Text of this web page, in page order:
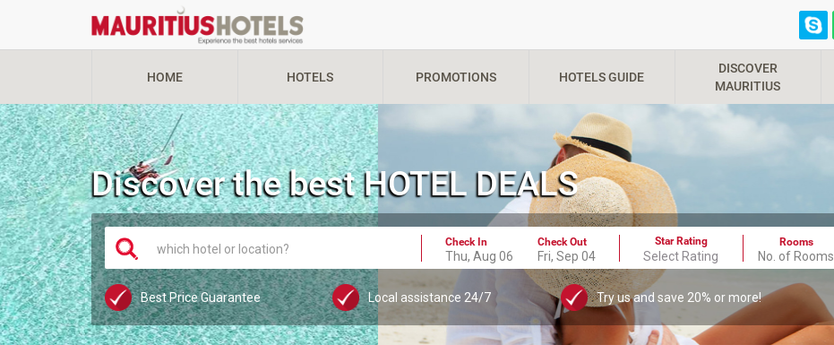
HOME HOTELS PROMOTIONS HOTELS GUIDE
DISCOVER
MAURITIUS
Discover the best HOTEL DEALS
which hotel or location? Check In
Thu, Aug 06
Check Out
Fri, Sep 04
Star Rating
Select Rating
Rooms
No. of Rooms
Best Price Guarantee Local assistance 24/7 Try us and save 20% or more!